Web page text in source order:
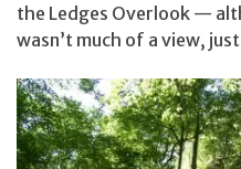
the Ledges Overlook —
wasn’t much of a view,